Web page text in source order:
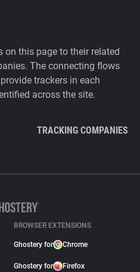
this page to their related
The connecting flows
trackers in each
across the site.
TRACKING COMPANIES
BROWSER EXTENSIONS
Ghostery for Chrome
Ghostery for Firefox